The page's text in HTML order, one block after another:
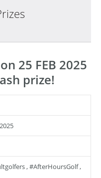
25 FEB 2025
prize!
,#AfterHoursGolf,